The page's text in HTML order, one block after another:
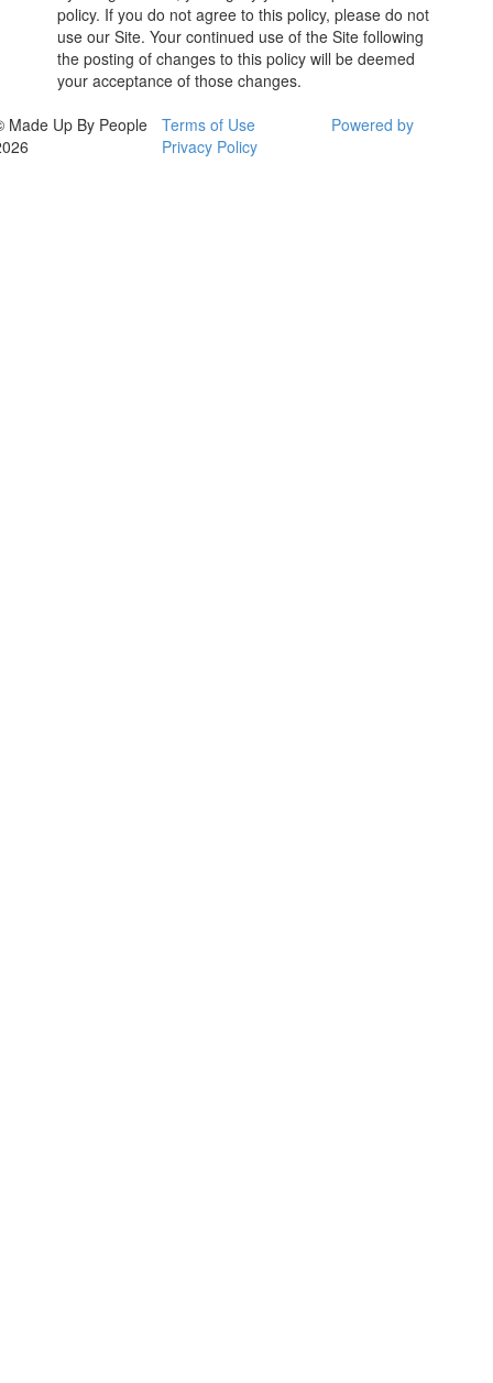
policy. If you do not agree to this policy, please do not
use our Site. Your continued use of the Site following
the posting of changes to this policy will be deemed
your acceptance of those changes.
Made Up By People
Terms of Use
Privacy Policy
Powered by